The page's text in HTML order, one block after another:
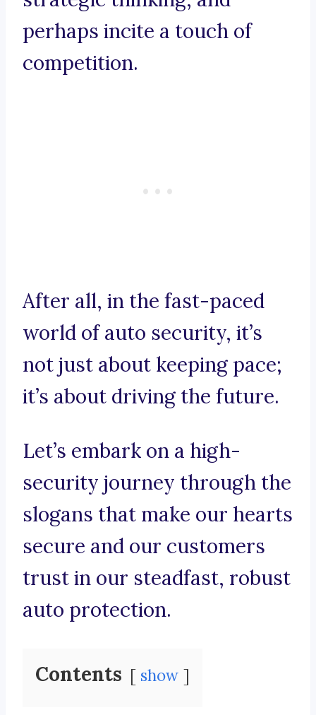
perhaps incite a touch of
competition.
After all, in the fast-paced
world of auto security, it’s
not just about keeping pace;
it’s about driving the future.
Let’s embark on a high-
security journey through the
slogans that make our hearts
secure and our customers
trust in our steadfast, robust
auto protection.
Contents show